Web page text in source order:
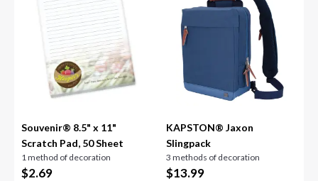
Souvenir® 8.5" x 11"
Scratch Pad, 50 Sheet
1 method of decoration
$2.69
KAPSTON® Jaxon
Slingpack
3 methods of decoration
$13.99